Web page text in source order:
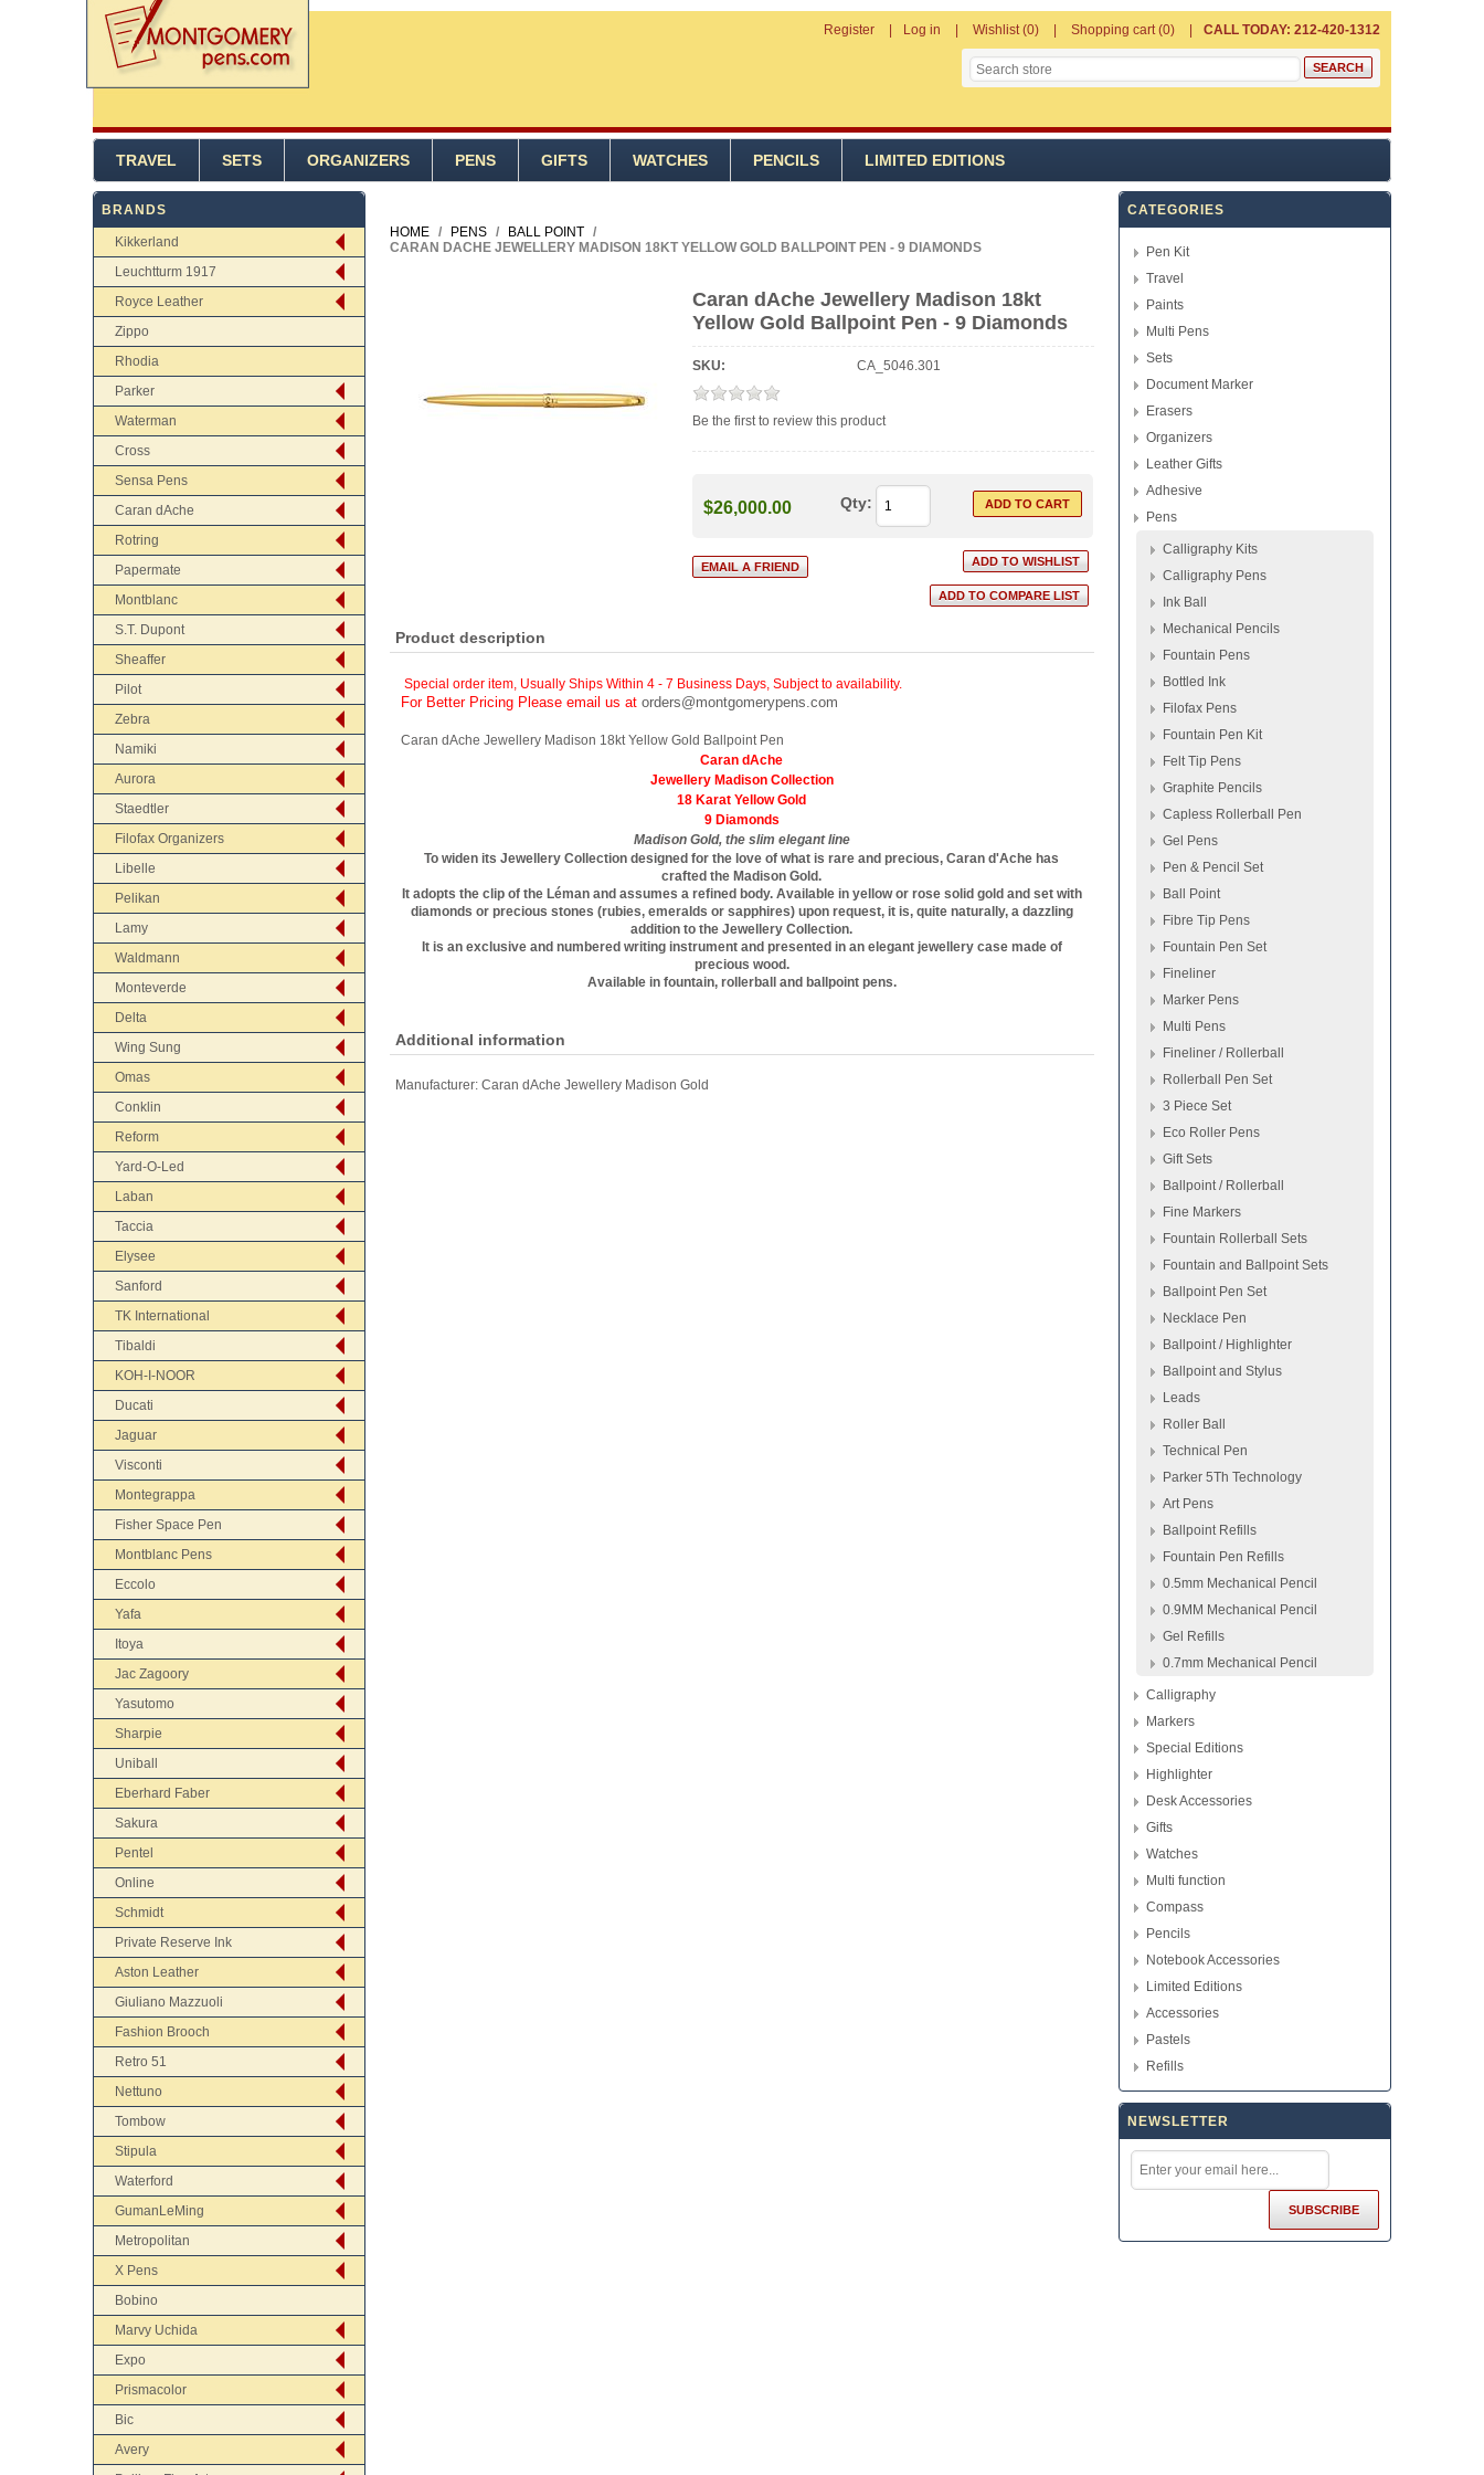
Register Log in Wishlist (0) Shopping cart (0) CALL TODAY: 212-420-1312
TRAVEL SETS ORGANIZERS PENS GIFTS WATCHES PENCILS LIMITED EDITIONS
BRANDS
Kikkerland
Leuchtturm 1917
Royce Leather
Zippo
Rhodia
Parker
Waterman
Cross
Sensa Pens
Caran dAche
Rotring
Papermate
Montblanc
S.T. Dupont
Sheaffer
Pilot
Zebra
Namiki
Aurora
Staedtler
Filofax Organizers
Libelle
Pelikan
Lamy
Waldmann
Monteverde
Delta
Wing Sung
Omas
Conklin
Reform
Yard-O-Led
Laban
Taccia
Elysee
Sanford
TK International
Tibaldi
KOH-I-NOOR
Ducati
Jaguar
Visconti
Montegrappa
Fisher Space Pen
Montblanc Pens
Eccolo
Yafa
Itoya
Jac Zagoory
Yasutomo
Sharpie
Uniball
Eberhard Faber
Sakura
Pentel
Online
Schmidt
Private Reserve Ink
Aston Leather
Giuliano Mazzuoli
Fashion Brooch
Retro 51
Nettuno
Tombow
Stipula
Waterford
GumanLeMing
Metropolitan
X Pens
Bobino
Marvy Uchida
Expo
Prismacolor
Bic
Avery
HOME / PENS / BALL POINT /
CARAN DACHE JEWELLERY MADISON 18KT YELLOW GOLD BALLPOINT PEN - 9 DIAMONDS
Caran dAche Jewellery Madison 18kt
Yellow Gold Ballpoint Pen - 9 Diamonds
SKU: CA_5046.301
Be the first to review this product
$26,000.00 Qty:
Product description
Special order item, Usually Ships Within 4 - 7 Business Days, Subject to availability.
For Better Pricing Please email us at orders@montgomerypens.com
Caran dAche Jewellery Madison 18kt Yellow Gold Ballpoint Pen
Caran dAche
Jewellery Madison Collection
18 Karat Yellow Gold
9 Diamonds
Madison Gold, the slim elegant line
To widen its Jewellery Collection designed for the love of what is rare and precious, Caran d'Ache has
crafted the Madison Gold.
It adopts the clip of the Léman and assumes a refined body. Available in yellow or rose solid gold and set with
diamonds or precious stones (rubies, emeralds or sapphires) upon request, it is, quite naturally, a dazzling
addition to the Jewellery Collection.
It is an exclusive and numbered writing instrument and presented in an elegant jewellery case made of
precious wood.
Available in fountain, rollerball and ballpoint pens.
Additional information
Manufacturer: Caran dAche Jewellery Madison Gold
CATEGORIES
Pen Kit
Travel
Paints
Multi Pens
Sets
Document Marker
Erasers
Organizers
Leather Gifts
Adhesive
Pens
Calligraphy Kits
Calligraphy Pens
Ink Ball
Mechanical Pencils
Fountain Pens
Bottled Ink
Filofax Pens
Fountain Pen Kit
Felt Tip Pens
Graphite Pencils
Capless Rollerball Pen
Gel Pens
Pen & Pencil Set
Ball Point
Fibre Tip Pens
Fountain Pen Set
Fineliner
Marker Pens
Multi Pens
Fineliner / Rollerball
Rollerball Pen Set
3 Piece Set
Eco Roller Pens
Gift Sets
Ballpoint / Rollerball
Fine Markers
Fountain Rollerball Sets
Fountain and Ballpoint Sets
Ballpoint Pen Set
Necklace Pen
Ballpoint / Highlighter
Ballpoint and Stylus
Leads
Roller Ball
Technical Pen
Parker 5Th Technology
Art Pens
Ballpoint Refills
Fountain Pen Refills
0.5mm Mechanical Pencil
0.9MM Mechanical Pencil
Gel Refills
0.7mm Mechanical Pencil
Calligraphy
Markers
Special Editions
Highlighter
Desk Accessories
Gifts
Watches
Multi function
Compass
Pencils
Notebook Accessories
Limited Editions
Accessories
Pastels
Refills
NEWSLETTER